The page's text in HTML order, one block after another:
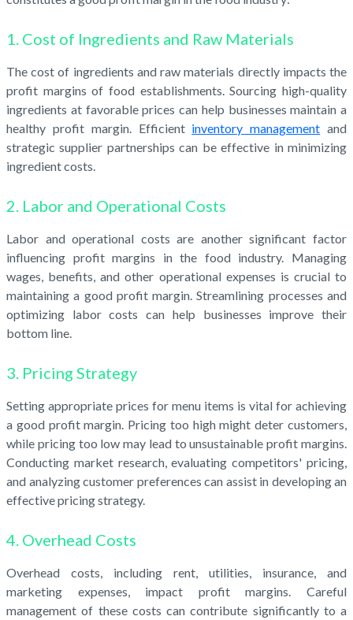
1. Cost of Ingredients and Raw Materials
The cost of ingredients and raw materials directly impacts the
profit margins of food establishments. Sourcing high-quality
ingredients at favorable prices can help businesses maintain a
healthy profit margin. Efficient inventory management and
strategic supplier partnerships can be effective in minimizing
ingredient costs.
2. Labor and Operational Costs
Labor and operational costs are another significant factor
influencing profit margins in the food industry. Managing
wages, benefits, and other operational expenses is crucial to
maintaining a good profit margin. Streamlining processes and
optimizing labor costs can help businesses improve their
bottom line.
3. Pricing Strategy
Setting appropriate prices for menu items is vital for achieving
a good profit margin. Pricing too high might deter customers,
while pricing too low may lead to unsustainable profit margins.
Conducting market research, evaluating competitors' pricing,
and analyzing customer preferences can assist in developing an
effective pricing strategy.
4. Overhead Costs
Overhead costs, including rent, utilities, insurance, and
marketing expenses, impact profit margins. Careful
management of these costs can contribute significantly to a